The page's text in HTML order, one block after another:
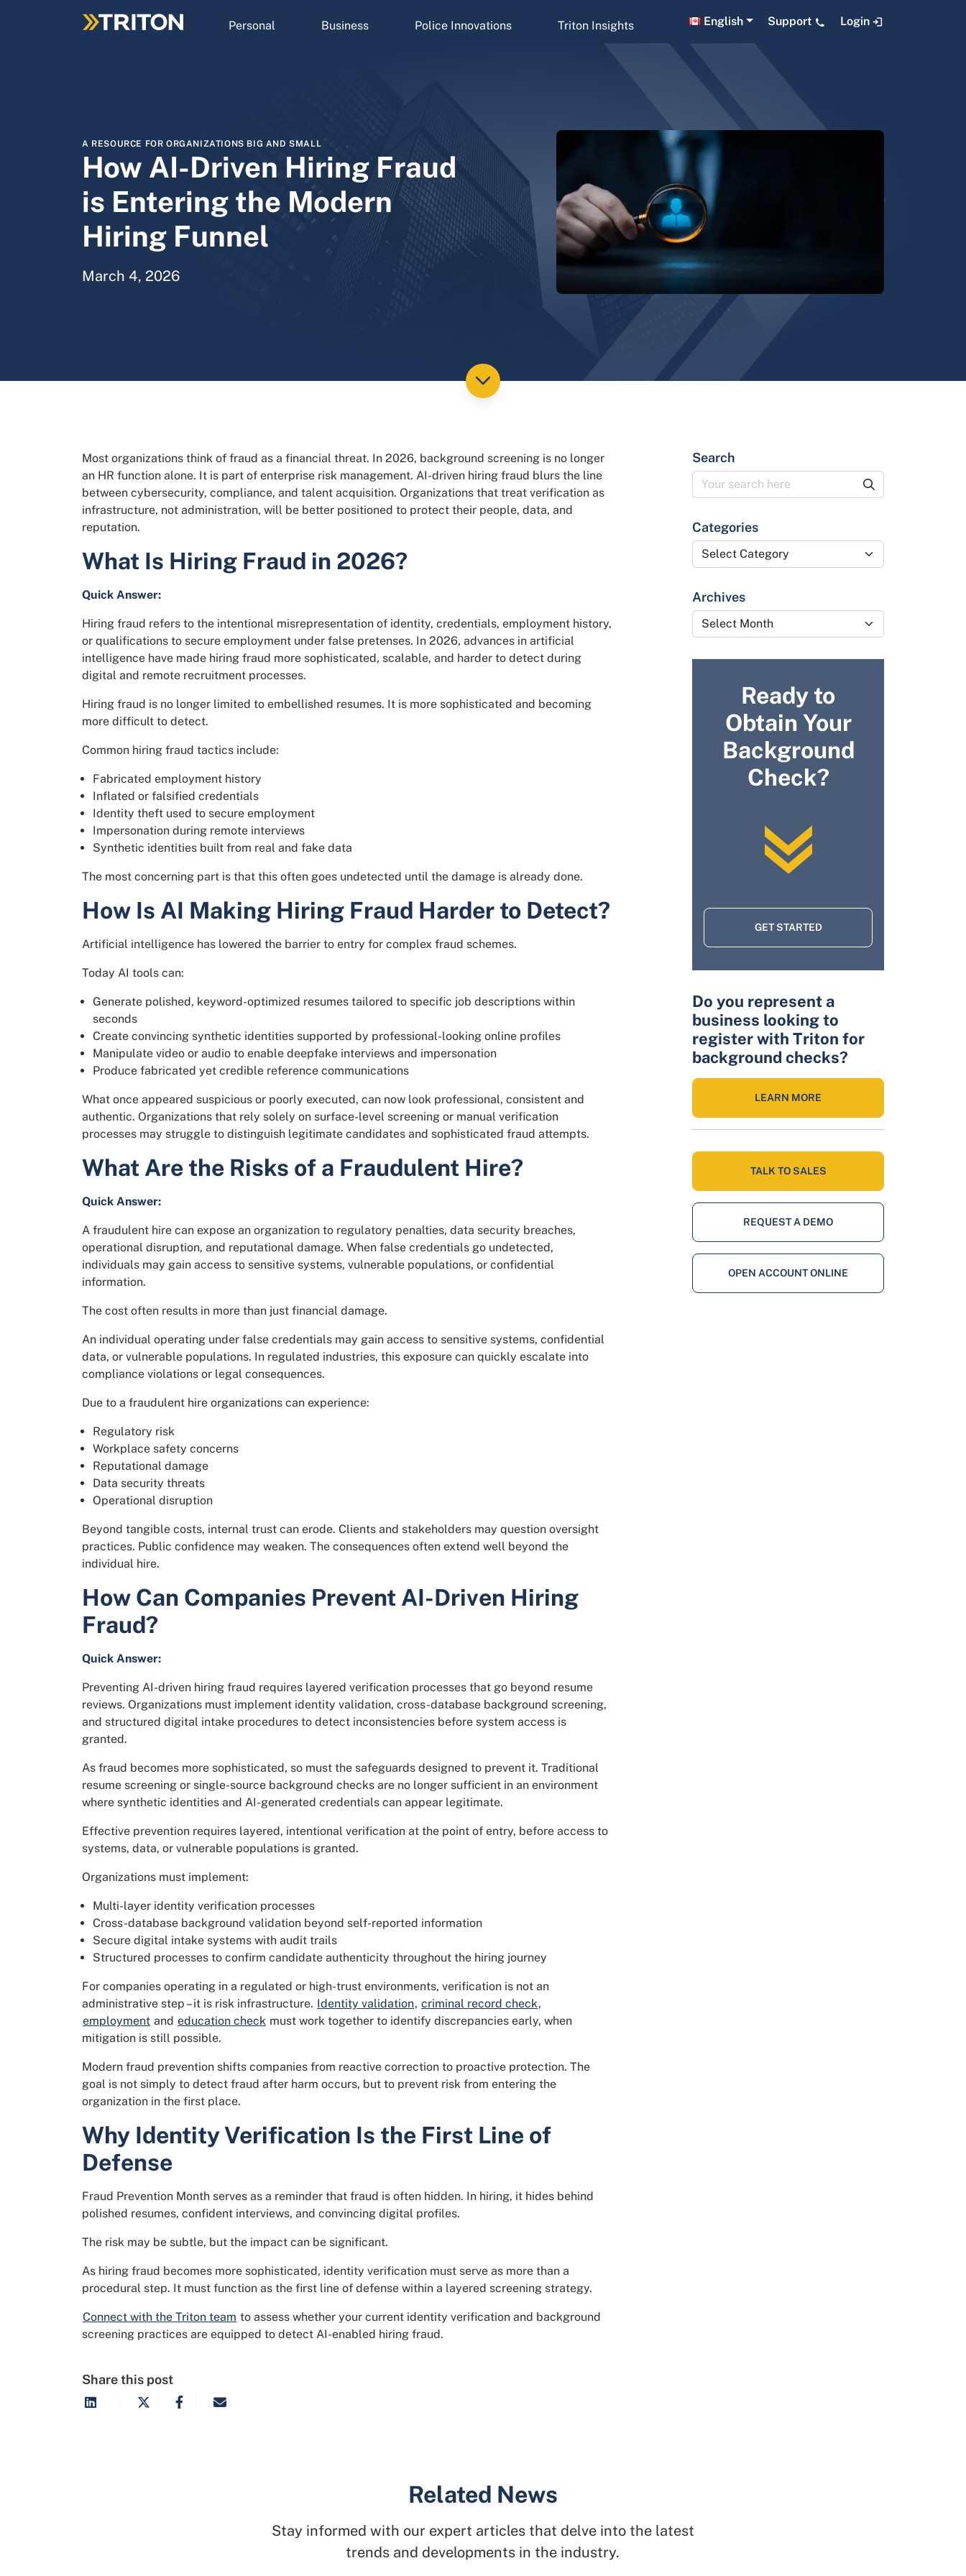
Personal Business Police Innovations Triton Insights English Support Login
A RESOURCE FOR ORGANIZATIONS BIG AND SMALL
How AI-Driven Hiring Fraud
is Entering the Modern
Hiring Funnel
March 4, 2026
Most organizations think of fraud as a financial threat. In 2026, background screening is no longer
an HR function alone. It is part of enterprise risk management. AI-driven hiring fraud blurs the line
between cybersecurity, compliance, and talent acquisition. Organizations that treat verification as
infrastructure, not administration, will be better positioned to protect their people, data, and
reputation.
What Is Hiring Fraud in 2026?
Quick Answer:
Hiring fraud refers to the intentional misrepresentation of identity, credentials, employment history,
or qualifications to secure employment under false pretenses. In 2026, advances in artificial
intelligence have made hiring fraud more sophisticated, scalable, and harder to detect during
digital and remote recruitment processes.
Hiring fraud is no longer limited to embellished resumes. It is more sophisticated and becoming
more difficult to detect.
Common hiring fraud tactics include:
Fabricated employment history
Inflated or falsified credentials
Identity theft used to secure employment
Impersonation during remote interviews
Synthetic identities built from real and fake data
The most concerning part is that this often goes undetected until the damage is already done.
How Is AI Making Hiring Fraud Harder to Detect?
Artificial intelligence has lowered the barrier to entry for complex fraud schemes.
Today AI tools can:
Generate polished, keyword-optimized resumes tailored to specific job descriptions within
seconds
Create convincing synthetic identities supported by professional-looking online profiles
Manipulate video or audio to enable deepfake interviews and impersonation
Produce fabricated yet credible reference communications
What once appeared suspicious or poorly executed, can now look professional, consistent and
authentic. Organizations that rely solely on surface-level screening or manual verification
processes may struggle to distinguish legitimate candidates and sophisticated fraud attempts.
What Are the Risks of a Fraudulent Hire?
Quick Answer:
A fraudulent hire can expose an organization to regulatory penalties, data security breaches,
operational disruption, and reputational damage. When false credentials go undetected,
individuals may gain access to sensitive systems, vulnerable populations, or confidential
information.
The cost often results in more than just financial damage.
An individual operating under false credentials may gain access to sensitive systems, confidential
data, or vulnerable populations. In regulated industries, this exposure can quickly escalate into
compliance violations or legal consequences.
Due to a fraudulent hire organizations can experience:
Regulatory risk
Workplace safety concerns
Reputational damage
Data security threats
Operational disruption
Beyond tangible costs, internal trust can erode. Clients and stakeholders may question oversight
practices. Public confidence may weaken. The consequences often extend well beyond the
individual hire.
How Can Companies Prevent AI-Driven Hiring
Fraud?
Quick Answer:
Preventing AI-driven hiring fraud requires layered verification processes that go beyond resume
reviews. Organizations must implement identity validation, cross-database background screening,
and structured digital intake procedures to detect inconsistencies before system access is
granted.
As fraud becomes more sophisticated, so must the safeguards designed to prevent it. Traditional
resume screening or single-source background checks are no longer sufficient in an environment
where synthetic identities and AI-generated credentials can appear legitimate.
Effective prevention requires layered, intentional verification at the point of entry, before access to
systems, data, or vulnerable populations is granted.
Organizations must implement:
Multi-layer identity verification processes
Cross-database background validation beyond self-reported information
Secure digital intake systems with audit trails
Structured processes to confirm candidate authenticity throughout the hiring journey
For companies operating in a regulated or high-trust environments, verification is not an
administrative step – it is risk infrastructure. Identity validation, criminal record check,
employment and education check must work together to identify discrepancies early, when
mitigation is still possible.
Modern fraud prevention shifts companies from reactive correction to proactive protection. The
goal is not simply to detect fraud after harm occurs, but to prevent risk from entering the
organization in the first place.
Why Identity Verification Is the First Line of
Defense
Fraud Prevention Month serves as a reminder that fraud is often hidden. In hiring, it hides behind
polished resumes, confident interviews, and convincing digital profiles.
The risk may be subtle, but the impact can be significant.
As hiring fraud becomes more sophisticated, identity verification must serve as more than a
procedural step. It must function as the first line of defense within a layered screening strategy.
Connect with the Triton team to assess whether your current identity verification and background
screening practices are equipped to detect AI-enabled hiring fraud.
Share this post
Search
Categories
Categories
Archives
Archives
Ready to
Obtain Your
Background
Check?
GET STARTED
Do you represent a
business looking to
register with Triton for
background checks?
LEARN MORE
TALK TO SALES
REQUEST A DEMO
OPEN ACCOUNT ONLINE
Related News
Stay informed with our expert articles that delve into the latest
trends and developments in the industry.